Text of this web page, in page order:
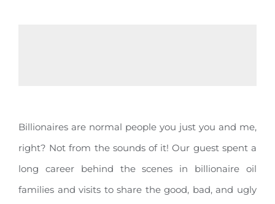
Billionaires are normal people you just you and me,
right? Not from the sounds of it! Our guest spent a
long career behind the scenes in billionaire oil
families and visits to share the good, bad, and ugly